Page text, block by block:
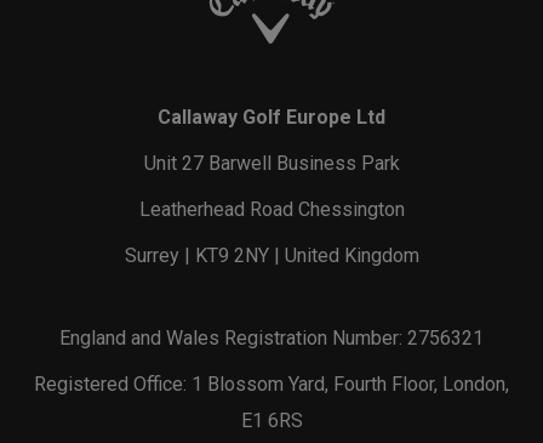
Callaway Golf Europe Ltd
Unit 27 Barwell Business Park
Leatherhead Road Chessington
Surrey | KT9 2NY | United Kingdom
England and Wales Registration Number: 2756321
Registered Office: 1 Blossom Yard, Fourth Floor, London,
E1 6RS